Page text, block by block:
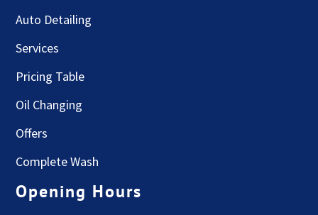
Auto Detailing
Services
Pricing Table
Oil Changing
Offers
Complete Wash
Opening Hours